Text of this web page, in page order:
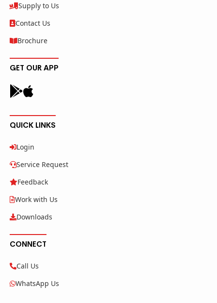
Supply to Us
Contact Us
Brochure
GET OUR APP
QUICK LINKS
Login
Service Request
Feedback
Work with Us
Downloads
CONNECT
Call Us
WhatsApp Us